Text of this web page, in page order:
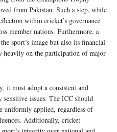
from Pakistan. Such a step, while
within cricket’s governance
member nations. Furthermore, a
sport’s image but also its financial
heavily on the participation of major
it must adopt a consistent and
issues. The ICC should
uniformly applied, regardless of
Additionally, cricket